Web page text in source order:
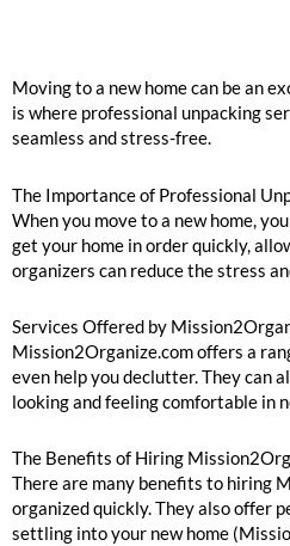
Moving to a new home can be an
is where professional unpacking
seamless and stress-free.
The Importance of Professional
When you move to a new home,
get your home in order quickly,
organizers can reduce the stress
Services Offered by
Mission2Organize.com offers a
even help you declutter. They can
looking and feeling comfortable in
The Benefits of Hiring
There are many benefits to hiring
organized quickly. They also offer
settling into your new home